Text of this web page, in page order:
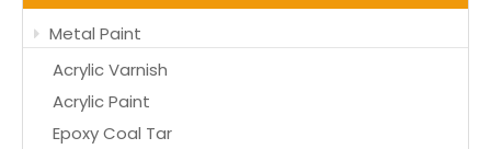
Metal Paint
Acrylic Varnish
Acrylic Paint
Epoxy Coal Tar